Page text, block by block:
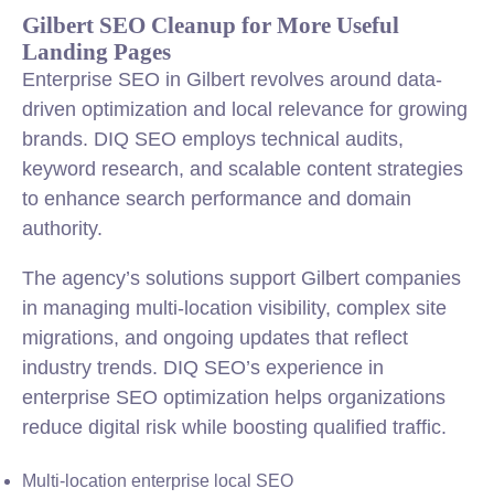
Gilbert SEO Cleanup for More Useful
Landing Pages
Enterprise SEO in Gilbert revolves around data-
driven optimization and local relevance for growing
brands. DIQ SEO employs technical audits,
keyword research, and scalable content strategies
to enhance search performance and domain
authority.
The agency’s solutions support Gilbert companies
in managing multi-location visibility, complex site
migrations, and ongoing updates that reflect
industry trends. DIQ SEO’s experience in
enterprise SEO optimization helps organizations
reduce digital risk while boosting qualified traffic.
Multi-location enterprise local SEO